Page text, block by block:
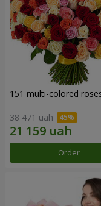
151 multi-colored
38 471 uah
Order